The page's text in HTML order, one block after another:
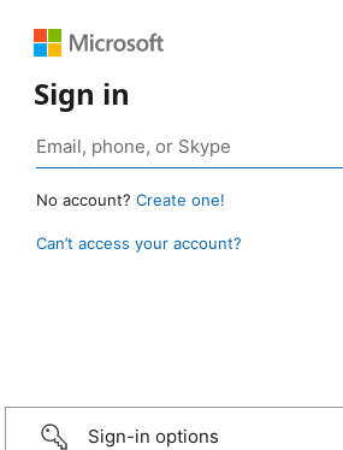
Sign in
No account? Create one!
Can’t access your account?
Sign-in options